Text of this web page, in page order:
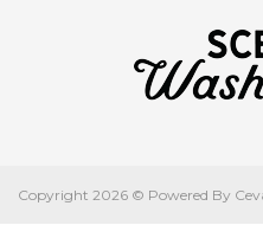
Copyright 2026 © Powered By